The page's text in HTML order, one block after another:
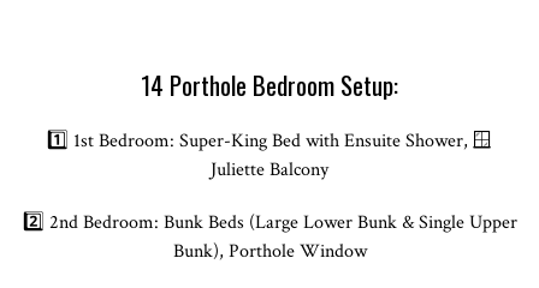
14 Porthole Bedroom Setup:
1️⃣ 1st Bedroom: Super-King Bed with Ensuite Shower, 🪟
Juliette Balcony
2️⃣ 2nd Bedroom: Bunk Beds (Large Lower Bunk & Single Upper
Bunk), Porthole Window